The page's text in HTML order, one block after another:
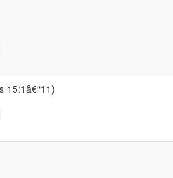
15:1â€“11)